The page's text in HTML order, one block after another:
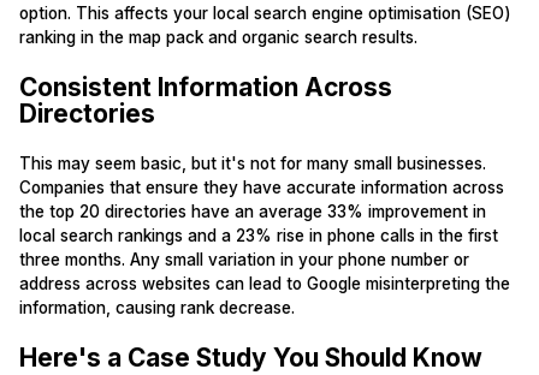
option. This affects your local search engine optimisation (SEO)
ranking in the map pack and organic search results.
Consistent Information Across
Directories
This may seem basic, but it's not for many small businesses.
Companies that ensure they have accurate information across
the top 20 directories have an average 33% improvement in
local search rankings and a 23% rise in phone calls in the first
three months. Any small variation in your phone number or
address across websites can lead to Google misinterpreting the
information, causing rank decrease.
Here's a Case Study You Should Know